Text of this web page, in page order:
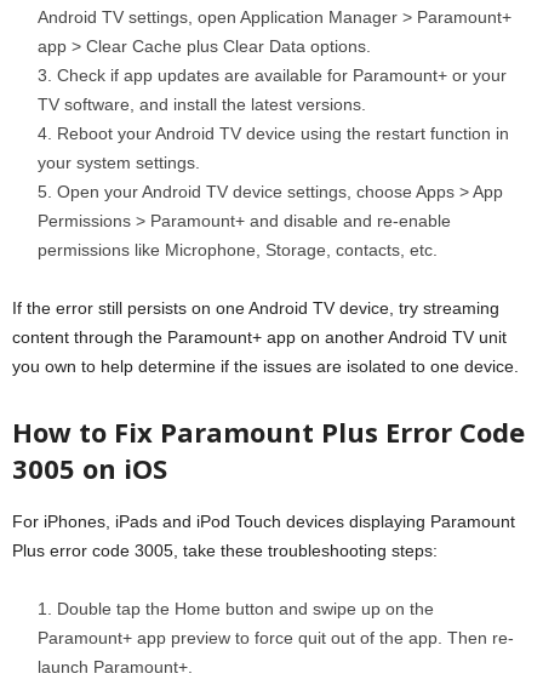
Android TV settings, open Application Manager > Paramount+
app > Clear Cache plus Clear Data options.
Check if app updates are available for Paramount+ or your
TV software, and install the latest versions.
Reboot your Android TV device using the restart function in
your system settings.
Open your Android TV device settings, choose Apps > App
Permissions > Paramount+ and disable and re-enable
permissions like Microphone, Storage, contacts, etc.
If the error still persists on one Android TV device, try streaming
content through the Paramount+ app on another Android TV unit
you own to help determine if the issues are isolated to one device.
How to Fix Paramount Plus Error Code
3005 on iOS
For iPhones, iPads and iPod Touch devices displaying Paramount
Plus error code 3005, take these troubleshooting steps:
Double tap the Home button and swipe up on the
Paramount+ app preview to force quit out of the app. Then re-
launch Paramount+.